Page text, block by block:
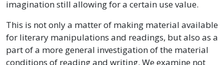
imagination still allowing for a certain use value.
This is not only a matter of making material available
for literary manipulations and readings, but also as a
part of a more general investigation of the material
conditions of reading and writing. We examine not